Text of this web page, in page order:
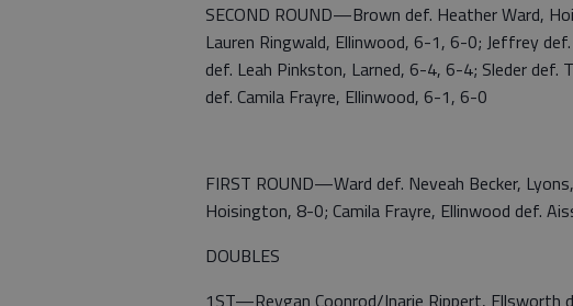
SECOND ROUND—Brown def. Heather Ward,
Lauren Ringwald, Ellinwood, 6-1, 6-0; Jeffrey
def. Leah Pinkston, Larned, 6-4, 6-4; Sleder
def. Camila Frayre, Ellinwood, 6-1, 6-0
FIRST ROUND—Ward def. Neveah Becker,
Hoisington, 8-0; Camila Frayre, Ellinwood def.
DOUBLES